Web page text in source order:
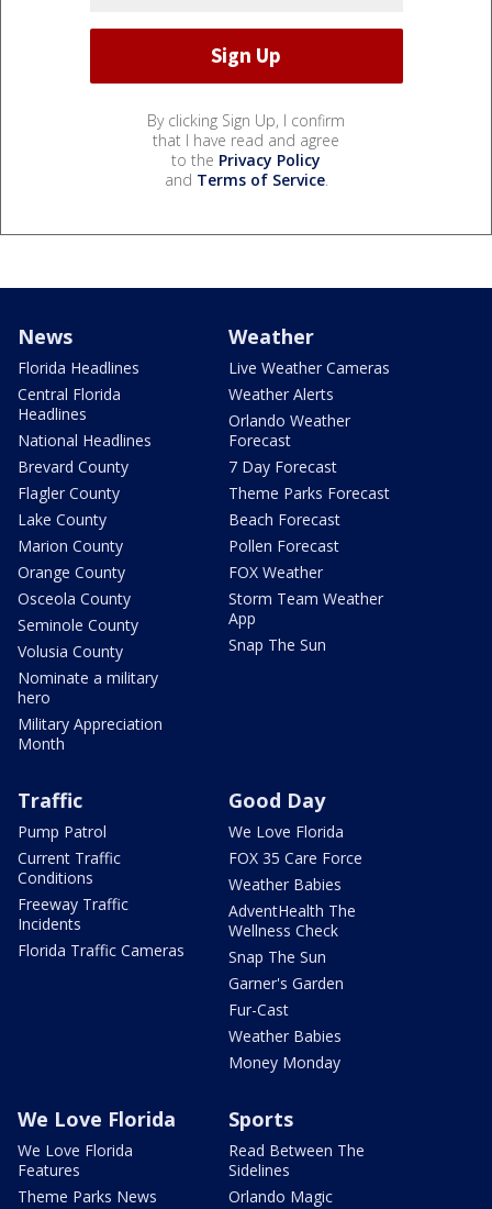
By clicking Sign Up, I confirm
that I have read and agree
to the Privacy Policy
and Terms of Service.
News
Florida Headlines
Central Florida
Headlines
National Headlines
Brevard County
Flagler County
Lake County
Marion County
Orange County
Osceola County
Seminole County
Volusia County
Nominate a military
hero
Military Appreciation
Month
Weather
Live Weather Cameras
Weather Alerts
Orlando Weather
Forecast
7 Day Forecast
Theme Parks Forecast
Beach Forecast
Pollen Forecast
FOX Weather
Storm Team Weather
App
Snap The Sun
Traffic
Pump Patrol
Current Traffic
Conditions
Freeway Traffic
Incidents
Florida Traffic Cameras
Good Day
We Love Florida
FOX 35 Care Force
Weather Babies
AdventHealth The
Wellness Check
Snap The Sun
Garner's Garden
Fur-Cast
Weather Babies
Money Monday
We Love Florida
We Love Florida
Features
Theme Parks News
Sports
Read Between The
Sidelines
Orlando Magic